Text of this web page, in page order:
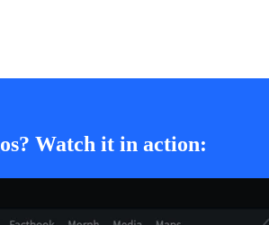
Watch it in action: